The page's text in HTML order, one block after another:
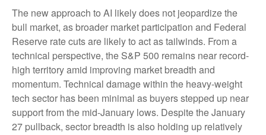
The new approach to AI likely does not jeopardize the
bull market, as broader market participation and Federal
Reserve rate cuts are likely to act as tailwinds. From a
technical perspective, the S&P 500 remains near record-
high territory amid improving market breadth and
momentum. Technical damage within the heavy-weight
tech sector has been minimal as buyers stepped up near
support from the mid-January lows. Despite the January
27 pullback, sector breadth is also holding up relatively